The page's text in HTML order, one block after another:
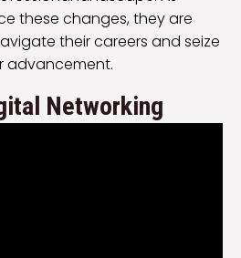
these changes, they are
their careers and seize
advancement.
Networking